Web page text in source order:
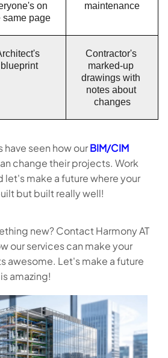
on
same page
maintenance
blueprint
Contractor's
marked-up
drawings with
notes about
changes
seen how ourBIM/CIM
change their projects. Work
let's make a future where your
but built really well!
new? Contact Harmony AT
our services can make your
awesome. Let's make a future
amazing!